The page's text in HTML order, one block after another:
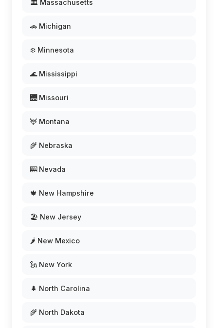
🏛️ Massachusetts
🚗 Michigan
❄️ Minnesota
🌊 Mississippi
🌉 Missouri
🦌 Montana
🌾 Nebraska
🎰 Nevada
🍁 New Hampshire
🏖️ New Jersey
🌶️ New Mexico
🗽 New York
🌲 North Carolina
🌾 North Dakota